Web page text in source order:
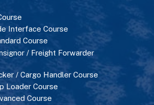
Interface Course
Course
/ Freight Forwarder
/ Cargo Handler Course
Loader Course
Course